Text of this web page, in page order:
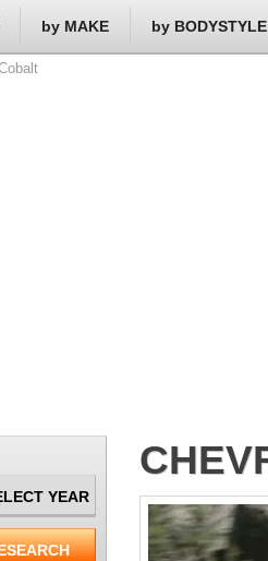
by MAKE by BODYSTYLE